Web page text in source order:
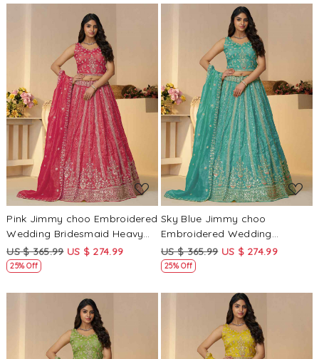
Loading...
Pink Jimmy choo Embroidered
Wedding Bridesmaid Heavy
Border Lehenga Choli
US $ 365.99 US $ 274.99
25% Off
Loading...
Sky Blue Jimmy choo
Embroidered Wedding
Bridesmaid Heavy Border
Lehenga Choli
US $ 365.99 US $ 274.99
25% Off